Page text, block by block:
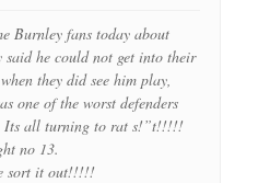
Burnley fans today about
said he could not get into their
they did see him play,
one of the worst defenders
Its all turning to rat s!”t!!!!!
no 13.
sort it out!!!!!